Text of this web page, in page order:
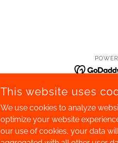
This website uses
We use cookies to analyze
optimize your website
our use of cookies, your data